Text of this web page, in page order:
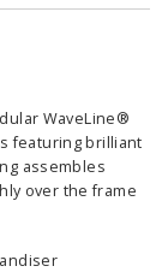
WaveLine®
featuring brilliant
assembles
over the frame